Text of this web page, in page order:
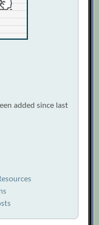
added since last